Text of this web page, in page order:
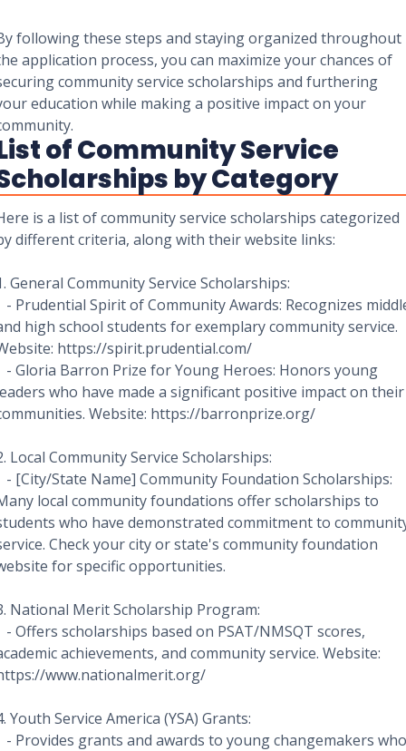
following these steps and staying organized throughout
application process, you can maximize your chances of
community service scholarships and furthering
education while making a positive impact on your
of Community Service
by Category
is a list of community service scholarships categorized
different criteria, along with their website links:
General Community Service Scholarships:
Prudential Spirit of Community Awards: Recognizes
high school students for exemplary community service.
https://spirit.prudential.com/
Gloria Barron Prize for Young Heroes: Honors young
who have made a significant positive impact on their
Website: https://barronprize.org/
Local Community Service Scholarships:
[City/State Name] Community Foundation Scholarships:
local community foundations offer scholarships to
who have demonstrated commitment to
Check your city or state's community foundation
for specific opportunities.
National Merit Scholarship Program:
Offers scholarships based on PSAT/NMSQT scores,
achievements, and community service. Website:
www.nationalmerit.org/
Youth Service America (YSA) Grants:
Provides grants and awards to young changemakers who